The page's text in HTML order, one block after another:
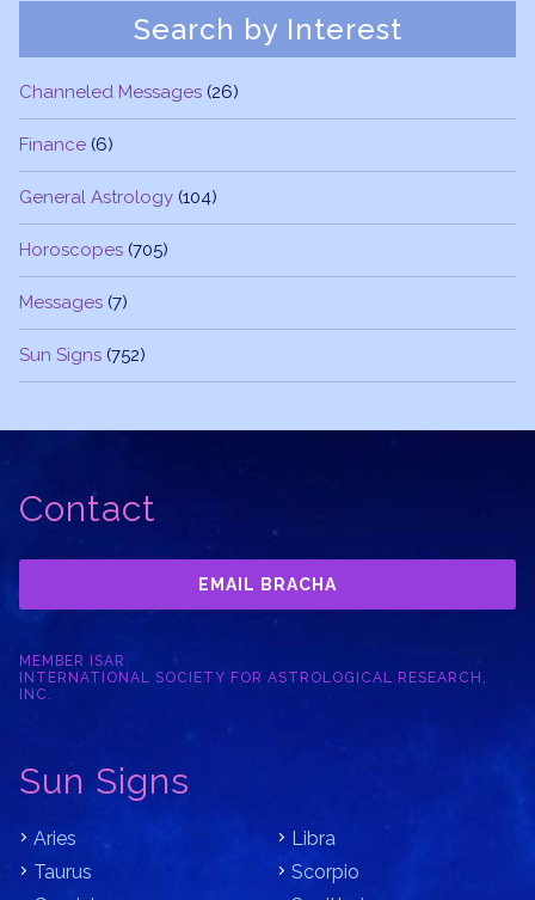
Search by Interest
Channeled Messages (26)
Finance (6)
General Astrology (104)
Horoscopes (705)
Messages (7)
Sun Signs (752)
Contact
EMAIL BRACHA
MEMBER ISAR
INTERNATIONAL SOCIETY FOR ASTROLOGICAL RESEARCH,
INC.
Sun Signs
Aries
Taurus
Libra
Scorpio